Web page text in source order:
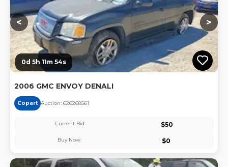
< >
0d 5h 11m 54s
2006 GMC ENVOY DENALI
Copart Auction: 626268561
Current Bid: $50
Buy Now: $0